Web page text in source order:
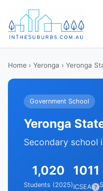
Home › Yeronga › Yeronga
Government School
Yeronga
Secondary school
1,020
Students (2025)
1011
ICSEA ?